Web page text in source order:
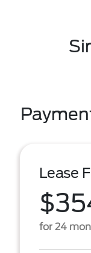
Lease
for 24